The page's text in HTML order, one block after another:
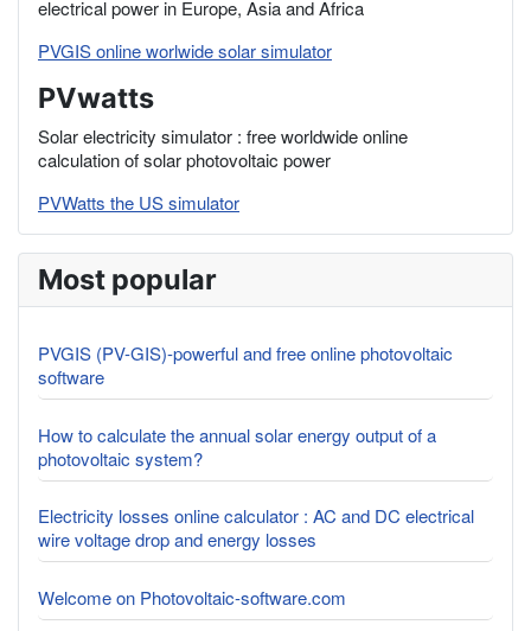
electrical power in Europe, Asia and Africa
PVGIS online worlwide solar simulator
PVwatts
Solar electricity simulator : free worldwide online
calculation of solar photovoltaic power
PVWatts the US simulator
Most popular
PVGIS (PV-GIS)-powerful and free online photovoltaic
software
How to calculate the annual solar energy output of a
photovoltaic system?
Electricity losses online calculator : AC and DC electrical
wire voltage drop and energy losses
Welcome on Photovoltaic-software.com